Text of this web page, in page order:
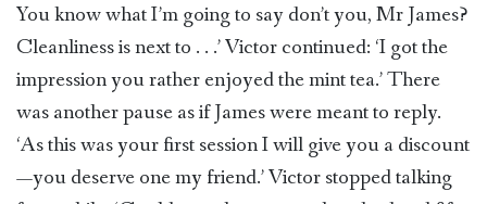
You know what I’m going to say don’t you, Mr James?
Cleanliness is next to . . .’ Victor continued: ‘I got the
impression you rather enjoyed the mint tea.’ There
was another pause as if James were meant to reply.
‘As this was your first session I will give you a discount
—you deserve one my friend.’ Victor stopped talking